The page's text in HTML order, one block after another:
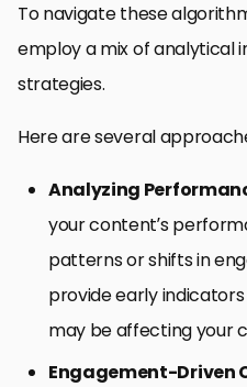
To navigate these
employ a mix of analytical
strategies.
Here are several
Analyzing
your content’s
patterns or shifts in
provide early
may be affecting your
Engagement-Driven